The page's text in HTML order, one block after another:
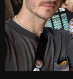
March 2026
February 2026
January 2026
December 2025